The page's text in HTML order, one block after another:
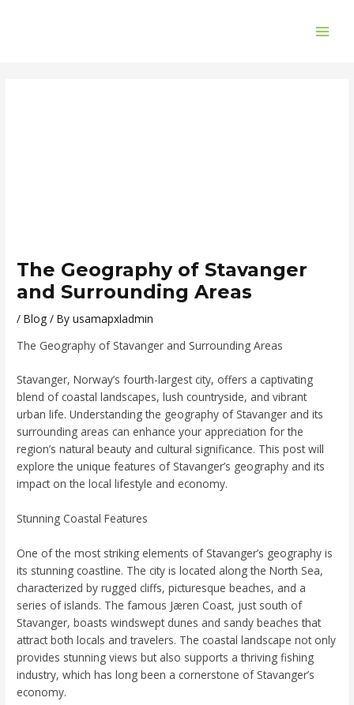
The Geography of Stavanger
and Surrounding Areas
/Blog / Byusamapxladmin
The Geography of Stavanger and Surrounding Areas
Stavanger, Norway’s fourth-largest city, offers a captivating
blend of coastal landscapes, lush countryside, and vibrant
urban life. Understanding the geography of Stavanger and its
surrounding areas can enhance your appreciation for the
region’s natural beauty and cultural significance. This post will
explore the unique features of Stavanger’s geography and its
impact on the local lifestyle and economy.
Stunning Coastal Features
One of the most striking elements of Stavanger’s geography is
its stunning coastline. The city is located along the North Sea,
characterized by rugged cliffs, picturesque beaches, and a
series of islands. The famous Jæren Coast, just south of
Stavanger, boasts windswept dunes and sandy beaches that
attract both locals and travelers. The coastal landscape not only
provides stunning views but also supports a thriving fishing
industry, which has long been a cornerstone of Stavanger’s
economy.